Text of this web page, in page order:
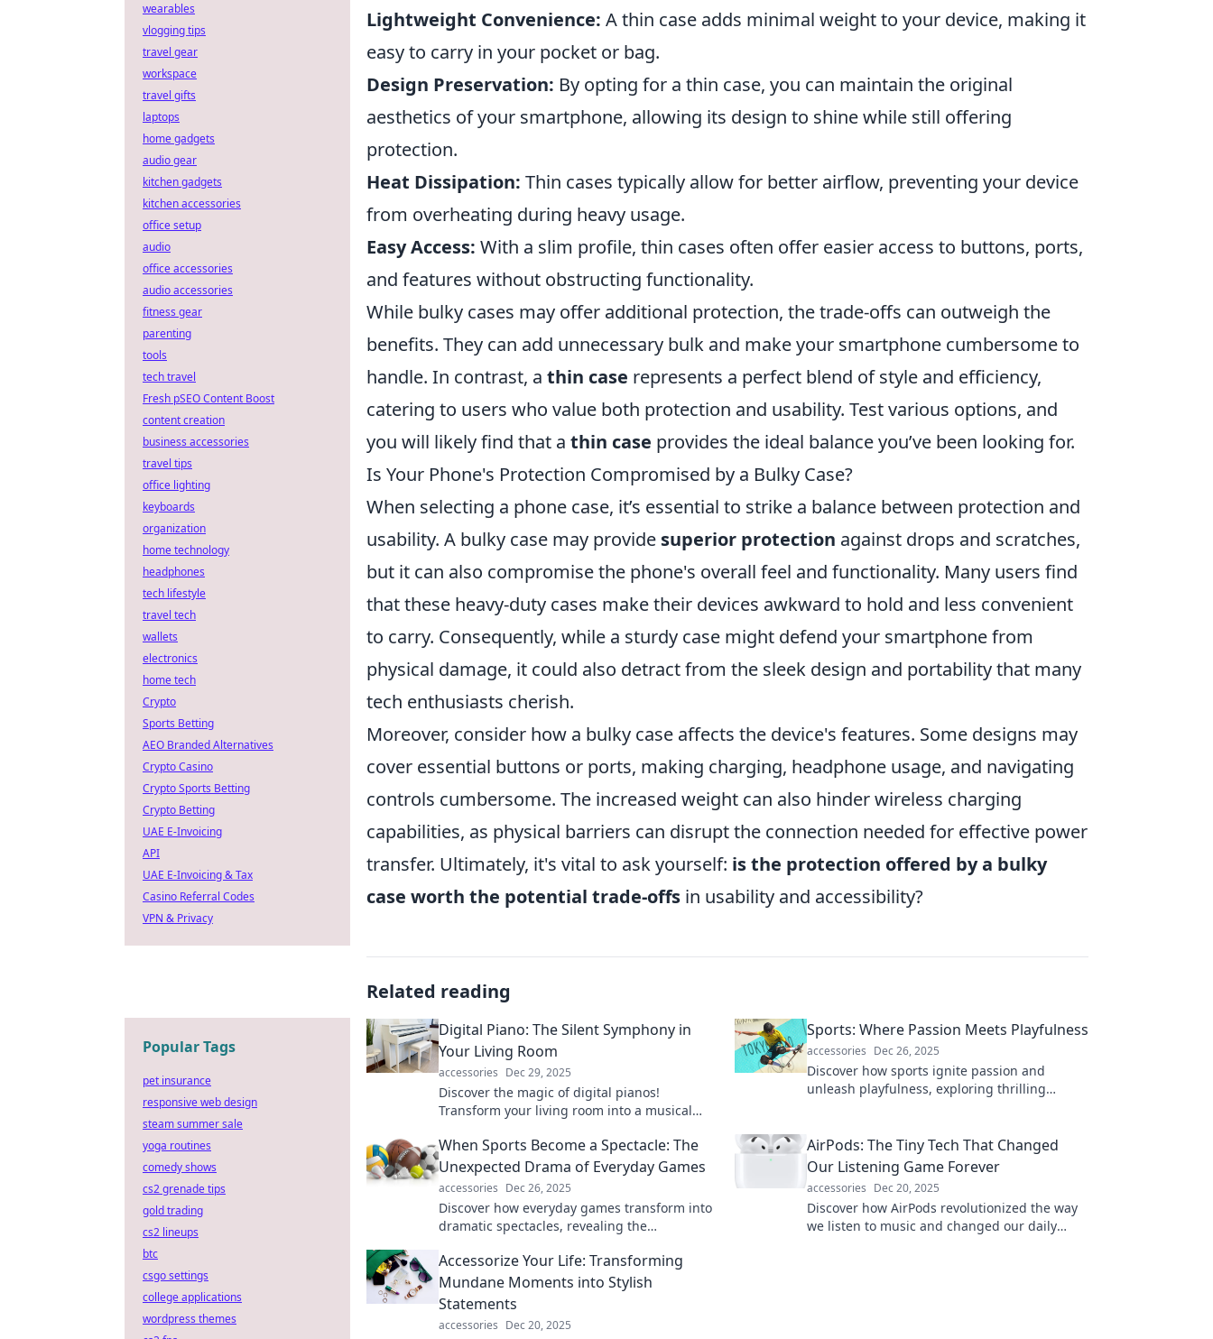
Lightweight Convenience: A thin case adds minimal weight to your device, making it
easy to carry in your pocket or bag.
Design Preservation: By opting for a thin case, you can maintain the original
aesthetics of your smartphone, allowing its design to shine while still offering
protection.
Heat Dissipation: Thin cases typically allow for better airflow, preventing your device
from overheating during heavy usage.
Easy Access: With a slim profile, thin cases often offer easier access to buttons, ports,
and features without obstructing functionality.
While bulky cases may offer additional protection, the trade-offs can outweigh the
benefits. They can add unnecessary bulk and make your smartphone cumbersome to
handle. In contrast, a thin case represents a perfect blend of style and efficiency,
catering to users who value both protection and usability. Test various options, and
you will likely find that a thin case provides the ideal balance you’ve been looking for.
Is Your Phone's Protection Compromised by a Bulky Case?
When selecting a phone case, it’s essential to strike a balance between protection and
usability. A bulky case may provide superior protection against drops and scratches,
but it can also compromise the phone's overall feel and functionality. Many users find
that these heavy-duty cases make their devices awkward to hold and less convenient
to carry. Consequently, while a sturdy case might defend your smartphone from
physical damage, it could also detract from the sleek design and portability that many
tech enthusiasts cherish.
Moreover, consider how a bulky case affects the device's features. Some designs may
cover essential buttons or ports, making charging, headphone usage, and navigating
controls cumbersome. The increased weight can also hinder wireless charging
capabilities, as physical barriers can disrupt the connection needed for effective power
transfer. Ultimately, it's vital to ask yourself: is the protection offered by a bulky
case worth the potential trade-offs in usability and accessibility?
Related reading
Digital Piano: The Silent Symphony in
Your Living Room
accessories Dec 29, 2025
Discover the magic of digital pianos!
Transform your living room into a musical
creativity.
Sports: Where Passion Meets Playfulness
accessories Dec 26, 2025
Discover how sports ignite passion and
unleash playfulness, exploring thrilling
When Sports Become a Spectacle: The
Unexpected Drama of Everyday Games
accessories Dec 26, 2025
Discover how everyday games transform into
dramatic spectacles, revealing the
edge of their seats!
AirPods: The Tiny Tech That Changed
Our Listening Game Forever
accessories Dec 20, 2025
Discover how AirPods revolutionized the way
we listen to music and changed our daily
Accessorize Your Life: Transforming
Mundane Moments into Stylish
Statements
accessories Dec 20, 2025
wearables
vlogging tips
travel gear
workspace
travel gifts
laptops
home gadgets
audio gear
kitchen gadgets
kitchen accessories
office setup
audio
office accessories
audio accessories
fitness gear
parenting
tools
tech travel
Fresh pSEO Content Boost
content creation
business accessories
travel tips
office lighting
keyboards
organization
home technology
headphones
tech lifestyle
travel tech
wallets
electronics
home tech
Crypto
Sports Betting
AEO Branded Alternatives
Crypto Casino
Crypto Sports Betting
Crypto Betting
UAE E-Invoicing
API
UAE E-Invoicing & Tax
Casino Referral Codes
VPN & Privacy
Popular Tags
pet insurance
responsive web design
steam summer sale
yoga routines
comedy shows
cs2 grenade tips
gold trading
cs2 lineups
btc
csgo settings
college applications
wordpress themes